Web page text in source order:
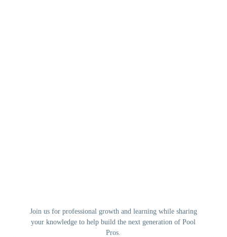
Join us for professional growth and learning while sharing
your knowledge to help build the next generation of Pool
Pros.